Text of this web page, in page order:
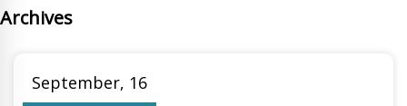
Archives
September, 16